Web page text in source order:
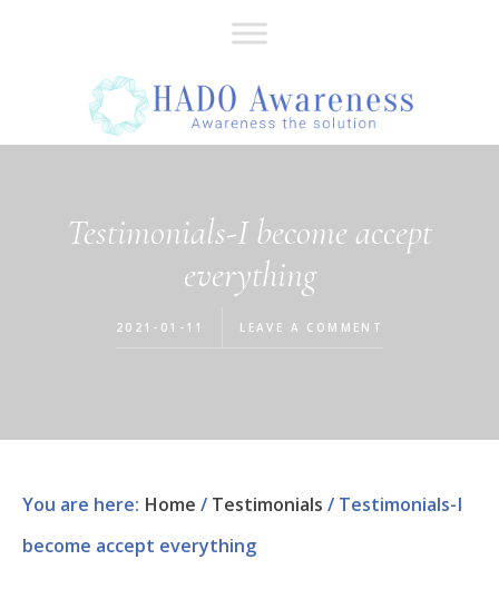
content
Testimonials-I become accept
everything
2021-01-11 LEAVE A COMMENT
You are here: Home / Testimonials / Testimonials-I
become accept everything